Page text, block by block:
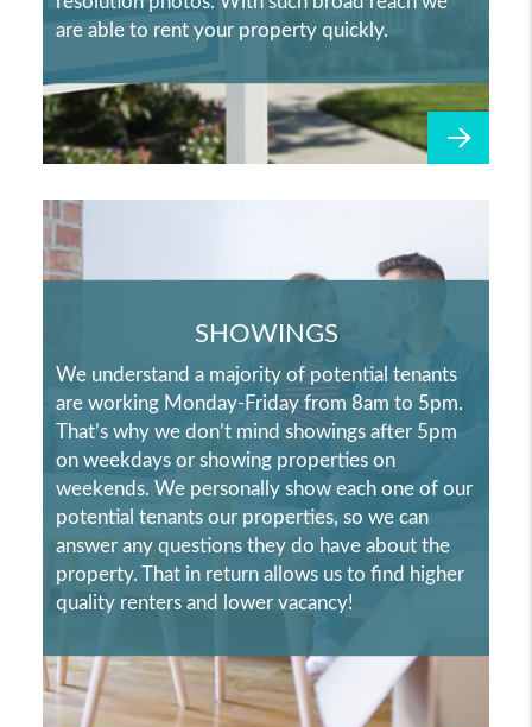
are able to rent your property quickly.
SHOWINGS
We understand a majority of potential tenants
are working Monday-Friday from 8am to 5pm.
That’s why we don’t mind showings after 5pm
on weekdays or showing properties on
weekends. We personally show each one of our
potential tenants our properties, so we can
answer any questions they do have about the
property. That in return allows us to find higher
quality renters and lower vacancy!